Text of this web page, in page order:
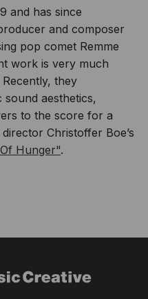
and has since
and composer
pop comet Remme
work is very much
they
aesthetics,
to the score for a
Christoffer Boe’s
Hunger".